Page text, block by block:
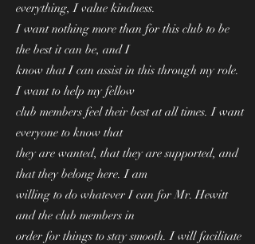
everything, I value kindness.
I want nothing more than for this club to be
the best it can be, and I
know that I can assist in this through my role.
I want to help my fellow
club members feel their best at all times. I want
everyone to know that
they are wanted, that they are supported, and
that they belong here. I am
willing to do whatever I can for Mr. Hewitt
and the club members in
order for things to stay smooth. I will facilitate